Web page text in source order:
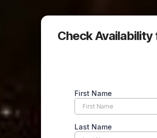
Check Availability